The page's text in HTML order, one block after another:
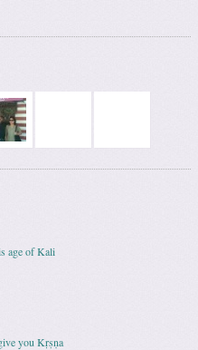
age of Kali
you Kṛṣṇa